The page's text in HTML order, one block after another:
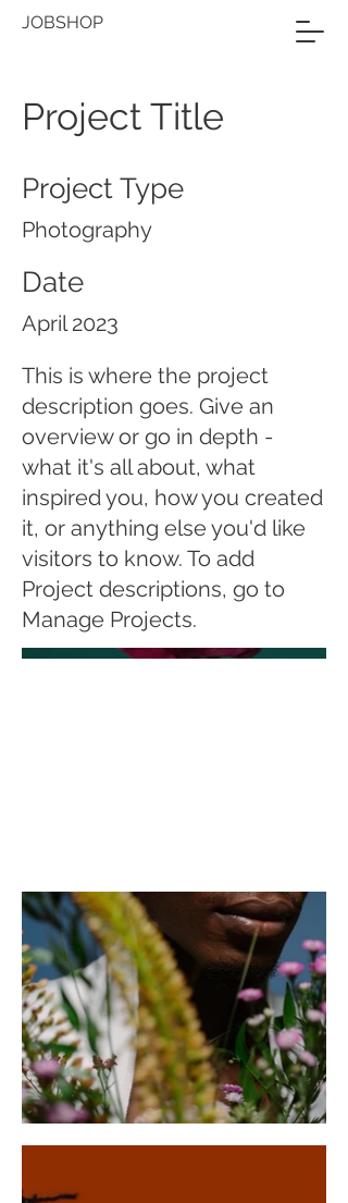
JOBSHOP
Project Title
Project Type
Photography
Date
April 2023
This is where the project
description goes. Give an
overview or go in depth -
what it's all about, what
inspired you, how you created
it, or anything else you'd like
visitors to know. To add
Project descriptions, go to
Manage Projects.